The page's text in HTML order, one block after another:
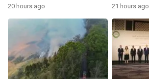
20 hours ago 21 hours ago